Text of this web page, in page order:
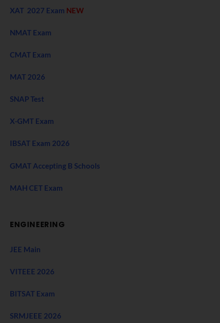
XAT 2027 Exam NEW
NMAT Exam
CMAT Exam
MAT 2026
SNAP Test
X-GMT Exam
IBSAT Exam 2026
GMAT Accepting B Schools
MAH CET Exam
ENGINEERING
JEE Main
VITEEE 2026
BITSAT Exam
SRMJEEE 2026